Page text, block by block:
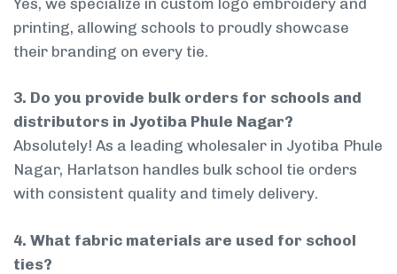
printing, allowing schools to proudly showcase
their branding on every tie.
3. Do you provide bulk orders for schools and
distributors in Jyotiba Phule Nagar?
Absolutely! As a leading wholesaler in Jyotiba Phule
Nagar, Harlatson handles bulk school tie orders
with consistent quality and timely delivery.
4. What fabric materials are used for school
ties?